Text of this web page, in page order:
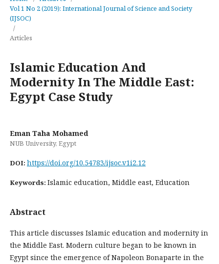
Vol 1 No 2 (2019): International Journal of Science and Society
(IJSOC)
/
Articles
Islamic Education And
Modernity In The Middle East:
Egypt Case Study
Eman Taha Mohamed
NUB University, Egypt
DOI: https://doi.org/10.54783/ijsoc.v1i2.12
Keywords: Islamic education, Middle east, Education
Abstract
This article discusses Islamic education and modernity in
the Middle East. Modern culture began to be known in
Egypt since the emergence of Napoleon Bonaparte in the